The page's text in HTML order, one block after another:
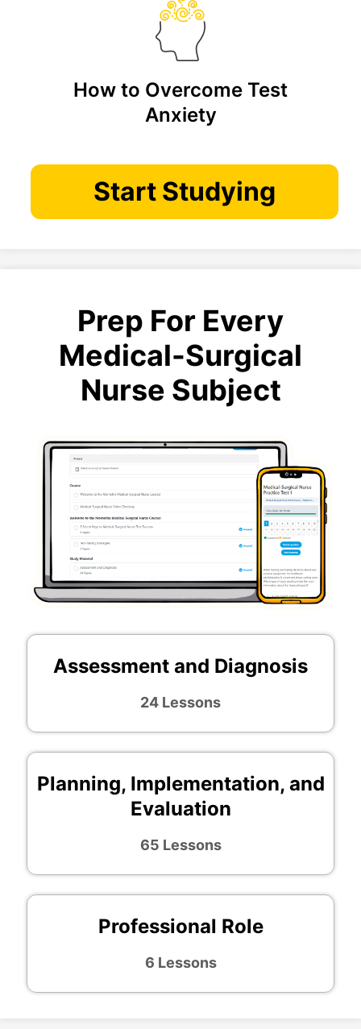
How to Overcome Test
Anxiety
Start Studying
Prep For Every
Medical-Surgical
Nurse Subject
Assessment and Diagnosis
24 Lessons
Planning, Implementation, and
Evaluation
65 Lessons
Professional Role
6 Lessons